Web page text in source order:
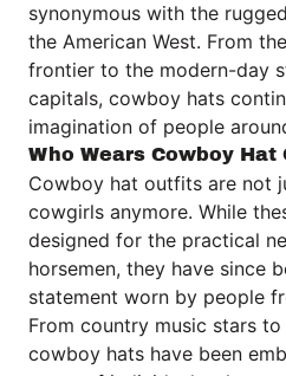
synonymous with the
the American West. From
frontier to the modern-day
capitals, cowboy hats
imagination of people
Who Wears Cowboy Hat
Cowboy hat outfits are not
cowgirls anymore. While
designed for the practical
horsemen, they have since
statement worn by people
From country music stars
cowboy hats have been